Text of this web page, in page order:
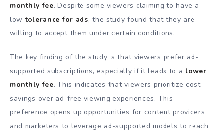
monthly fee. Despite some viewers claiming to have a
lowtolerance for ads, the study found that they are
willing to accept them under certain conditions.
The key finding of the study is that viewers prefer ad-
supported subscriptions, especially if it leads to a lower
monthly fee. This indicates that viewers prioritize cost
savings over ad-free viewing experiences. This
preference opens up opportunities for content providers
and marketers to leverage ad-supported models to reach